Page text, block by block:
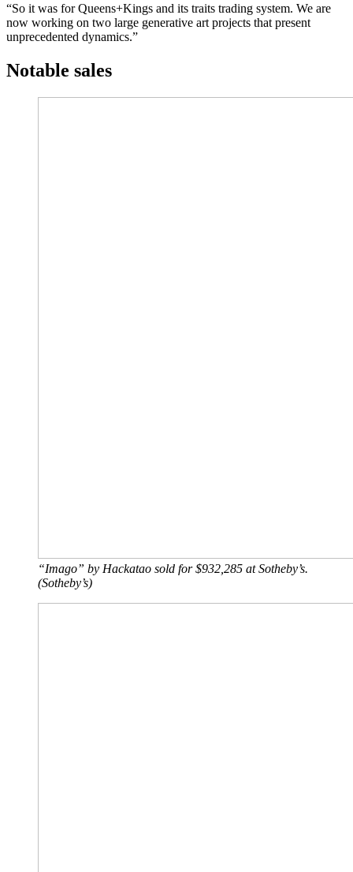
“So it was for Queens+Kings and its traits trading system. We are
now working on two large generative art projects that present
unprecedented dynamics.”
Notable sales
“Imago” by Hackatao sold for $932,285 at Sotheby’s.
(Sotheby’s)